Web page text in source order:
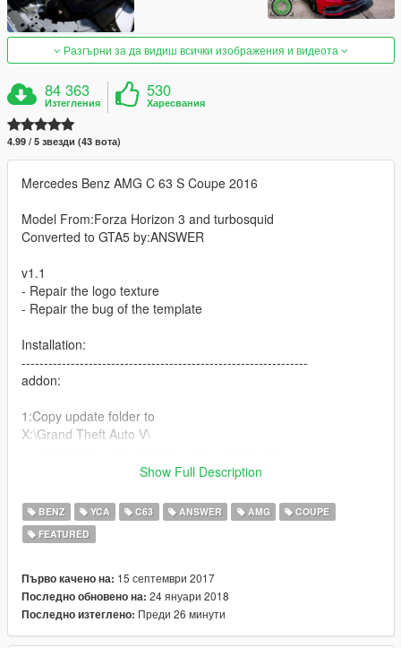
Разгърни за да видиш всички изображения и видеота
84 363
Изтегления
530
Харесвания
4.99 / 5 звезди (43 вота)
Mercedes Benz AMG C 63 S Coupe 2016
Model From:Forza Horizon 3 and turbosquid
Converted to GTA5 by:ANSWER
v1.1
- Repair the logo texture
- Repair the bug of the template
Installation:
----------------------------------------------------------------
addon:
1:Copy update folder to
X:\Grand Theft Auto V\
2:Use OpenIV extract
V\update\update.rpf\common\data\dlclist.xml
then use notepad open it,add new line
Save it and use OpenIV replace it.
----------------------------------------------------------------
Show Full Description
BENZ YCA C63 ANSWER AMG
COUPE
FEATURED
Първо качено на: 15 септември 2017
Последно обновено на: 24 януари 2018
Последно изтеглено: Преди 26 минути